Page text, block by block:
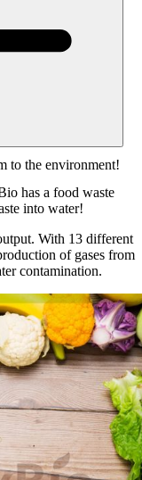
to the environment!
has a food waste
into water!
With 13 different
of gases from
contamination.